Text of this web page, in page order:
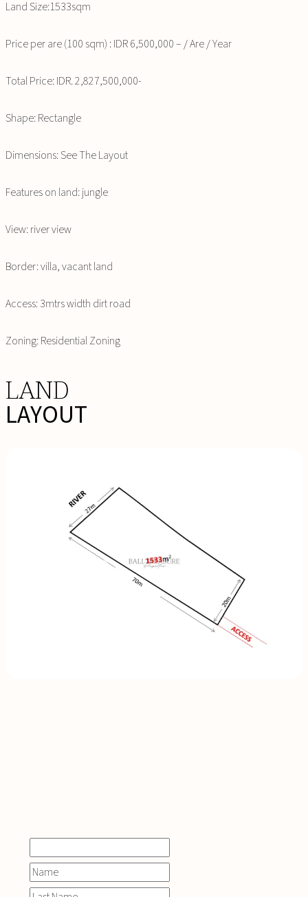
Land Size:1533sqm
Price per are (100 sqm) : IDR 6,500,000 – / Are / Year
Total Price: IDR. 2,827,500,000-
Shape: Rectangle
Dimensions: See The Layout
Features on land: jungle
View: river view
Border: villa, vacant land
Access: 3mtrs width dirt road
Zoning: Residential Zoning
LAND
LAYOUT